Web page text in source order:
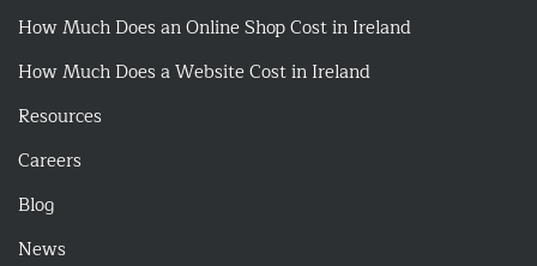
How Much Does an Online Shop Cost in Ireland
How Much Does a Website Cost in Ireland
Resources
Careers
Blog
News